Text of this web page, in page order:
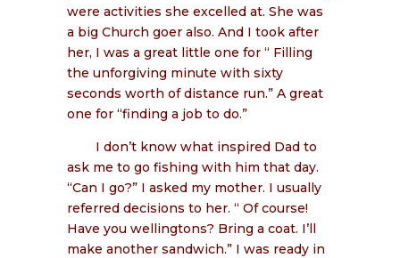
were activities she excelled at. She was
a big Church goer also. And I took after
her, I was a great little one for “ Filling
the unforgiving minute with sixty
seconds worth of distance run.” A great
one for “finding a job to do.”
I don’t know what inspired Dad to
ask me to go fishing with him that day.
“Can I go?” I asked my mother. I usually
referred decisions to her. “ Of course!
Have you wellingtons? Bring a coat. I’ll
make another sandwich.” I was ready in